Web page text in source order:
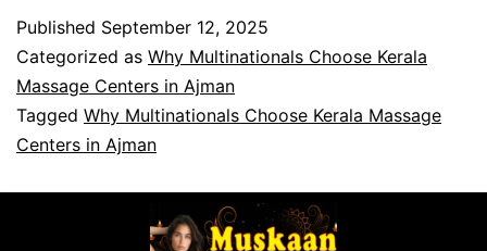
Published September 12, 2025
Categorized as Why Multinationals Choose Kerala
Massage Centers in Ajman
Tagged Why Multinationals Choose Kerala Massage
Centers in Ajman